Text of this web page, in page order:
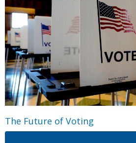
The Future of Voting